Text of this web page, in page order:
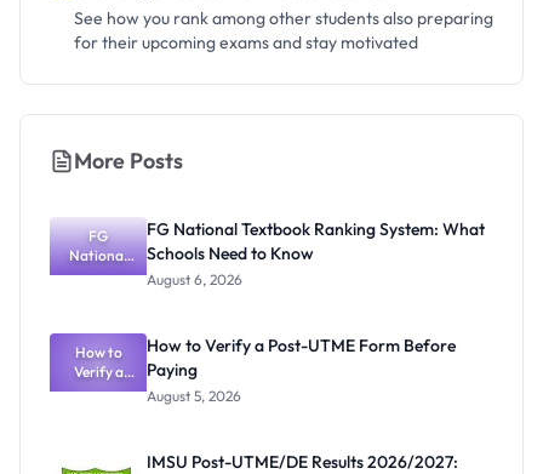
See how you rank among other students also preparing
for their upcoming exams and stay motivated
More Posts
FG
National
Textbook
What
Schools
Need to
Know
FG National Textbook Ranking System: What
Schools Need to Know
August 6, 2026
How to
Verify a
Post-UTME
How to Verify a Post-UTME Form Before
Paying
August 5, 2026
IMSU Post-UTME/DE Results 2026/2027: